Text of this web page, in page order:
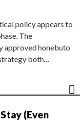
policy appears to
The
approved honebuto
both…
(Even